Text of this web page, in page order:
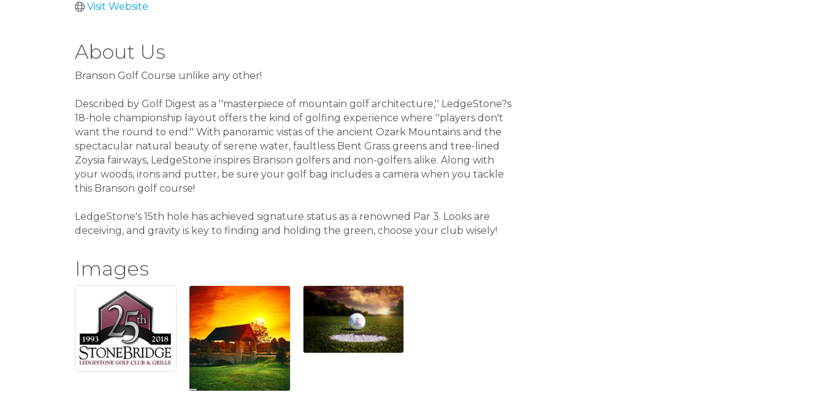
Visit Website
About Us
Branson Golf Course unlike any other!
Described by Golf Digest as a ''masterpiece of mountain golf architecture,'' LedgeStone?s
18-hole championship layout offers the kind of golfing experience where ''players don't
want the round to end.'' With panoramic vistas of the ancient Ozark Mountains and the
spectacular natural beauty of serene water, faultless Bent Grass greens and tree-lined
Zoysia fairways, LedgeStone inspires Branson golfers and non-golfers alike. Along with
your woods, irons and putter, be sure your golf bag includes a camera when you tackle
this Branson golf course!
LedgeStone's 15th hole has achieved signature status as a renowned Par 3. Looks are
deceiving, and gravity is key to finding and holding the green, choose your club wisely!
Images